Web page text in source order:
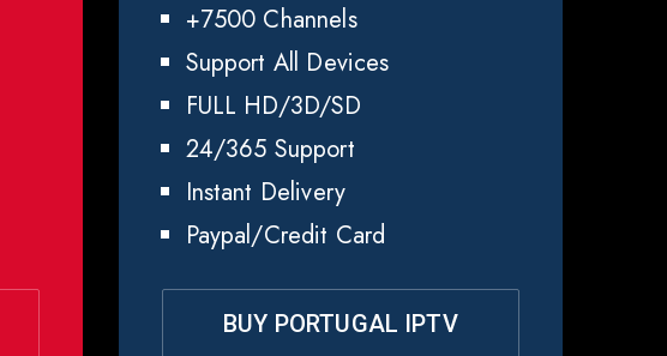
+7500 Channels
Support All Devices
FULL HD/3D/SD
24/365 Support
Instant Delivery
Paypal/Credit Card
BUY PORTUGAL IPTV